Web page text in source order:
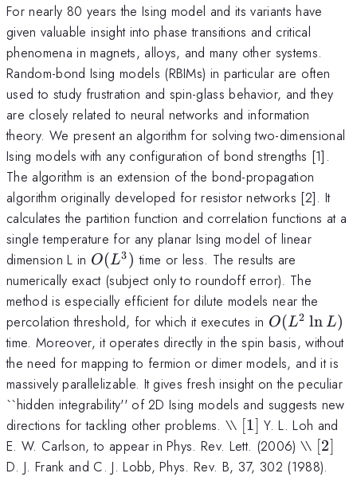
For nearly 80 years the Ising model and its variants have
given valuable insight into phase transitions and critical
phenomena in magnets, alloys, and many other systems.
Random-bond Ising models (RBIMs) in particular are often
used to study frustration and spin-glass behavior, and they
are closely related to neural networks and information
theory. We present an algorithm for solving two-dimensional
Ising models with any configuration of bond strengths [1].
The algorithm is an extension of the bond-propagation
algorithm originally developed for resistor networks [2]. It
calculates the partition function and correlation functions at a
single temperature for any planar Ising model of linear
dimension L in O(L^3)
O(L3) time or less. The results are
numerically exact (subject only to roundoff error). The
method is especially efficient for dilute models near the
percolation threshold, for which it executes in O(L^2
\ln L)
O(L2 ln L)
time. Moreover, it operates directly in the spin basis, without
the need for mapping to fermion or dimer models, and it is
massively parallelizable. It gives fresh insight on the peculiar
``hidden integrability'' of 2D Ising models and suggests new
directions for tackling other problems. \\ [1]
[1] Y. L. Loh and
E. W. Carlson, to appear in Phys. Rev. Lett. (2006) \\ [2]
[2]
D. J. Frank and C. J. Lobb, Phys. Rev. B, 37, 302 (1988).